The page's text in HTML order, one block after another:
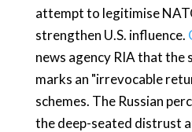
attempt to legitimise
strengthen U.S. influence.
news agency RIA that the
marks an "irrevocable
schemes. The Russian
the deep-seated distrust